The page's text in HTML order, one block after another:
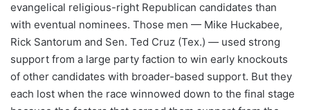
evangelical religious-right Republican candidates than
with eventual nominees. Those men — Mike Huckabee,
Rick Santorum and Sen. Ted Cruz (Tex.) — used strong
support from a large party faction to win early knockouts
of other candidates with broader-based support. But they
each lost when the race winnowed down to the final stage